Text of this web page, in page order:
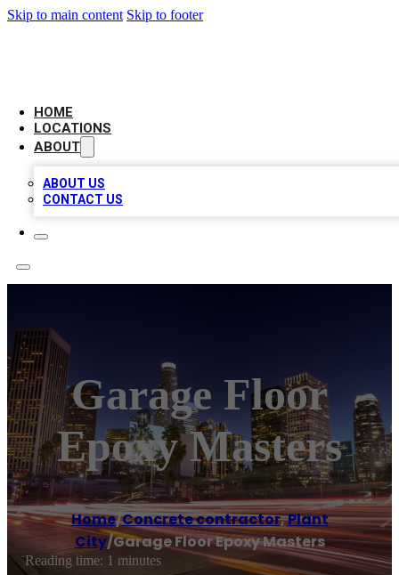
Skip to main content Skip to footer
HOME
LOCATIONS
ABOUT
ABOUT US
CONTACT US
Garage Floor
Epoxy Masters
Home/Concrete contractor,Plant
City/Garage Floor Epoxy Masters
Reading time: 1 minutes